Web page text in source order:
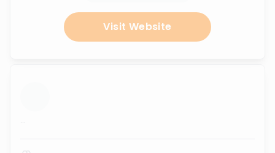
Visit Website
...